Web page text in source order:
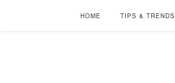
HOME TIPS & TRENDS